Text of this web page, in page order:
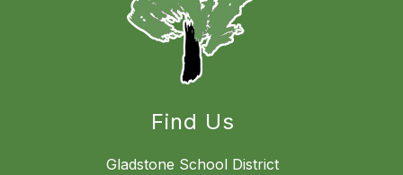
Find Us
Gladstone School District